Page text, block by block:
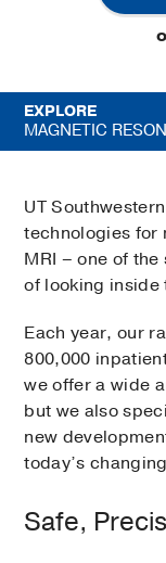
EXPLORE
MAGNETIC
UT
technologies for
MRI – one of
of looking inside
Each year, our
800,000
we offer a wide
but we also
new
today’s
Safe,